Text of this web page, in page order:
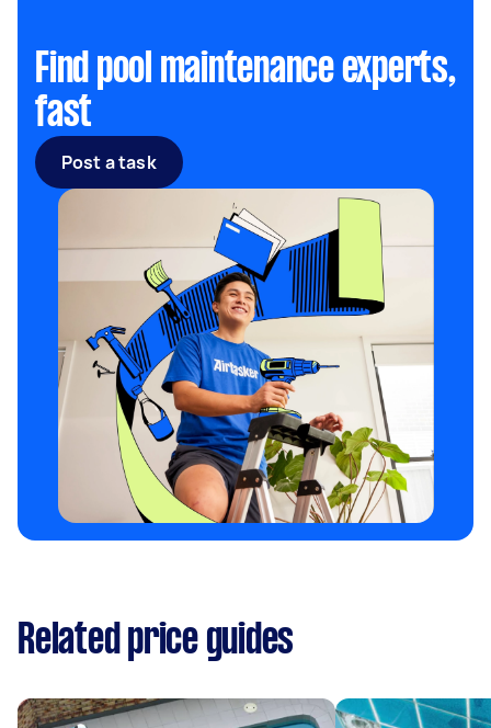
Find pool maintenance experts,
fast
Post a task
Related price guides